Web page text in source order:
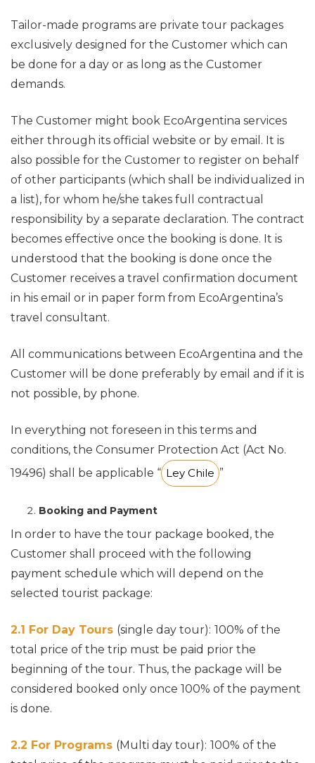
Tailor-made programs are private tour packages
exclusively designed for the Customer which can
be done for a day or as long as the Customer
demands.
The Customer might book EcoArgentina services
either through its official website or by email. It is
also possible for the Customer to register on behalf
of other participants (which shall be individualized in
a list), for whom he/she takes full contractual
responsibility by a separate declaration. The contract
becomes effective once the booking is done. It is
understood that the booking is done once the
Customer receives a travel confirmation document
in his email or in paper form from EcoArgentina’s
travel consultant.
All communications between EcoArgentina and the
Customer will be done preferably by email and if it is
not possible, by phone.
In everything not foreseen in this terms and
conditions, the Consumer Protection Act (Act No.
19496) shall be applicable “ Ley Chile ”
Booking and Payment
In order to have the tour package booked, the
Customer shall proceed with the following
payment schedule which will depend on the
selected tourist package:
2.1 For Day Tours (single day tour): 100% of the
total price of the trip must be paid prior the
beginning of the tour. Thus, the package will be
considered booked only once 100% of the payment
is done.
2.2 For Programs (Multi day tour): 100% of the